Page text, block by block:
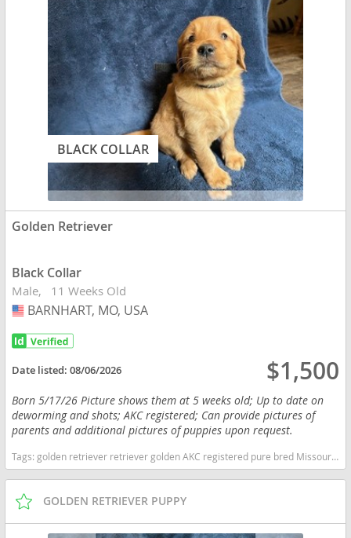
BLACK COLLAR
Golden Retriever
Black Collar
Male 11 Weeks Old
USA
BARNHART, MO, USA
Date listed:08/06/2026 $1,500
Born 5/17/26 Picture shows them at 5 weeks old; Up to date on
deworming and shots; AKC registered; Can provide pictures of
parents and additional pictures of puppies upon request.
Tags:golden retriever retriever golden AKC registered pure bred Missouri dogs Missouri puppy(s) Golden Retriever Missouri good with kids dog breed high stamina dog breeds dog breed smartest dog breeds dog breed
GOLDEN RETRIEVER PUPPY